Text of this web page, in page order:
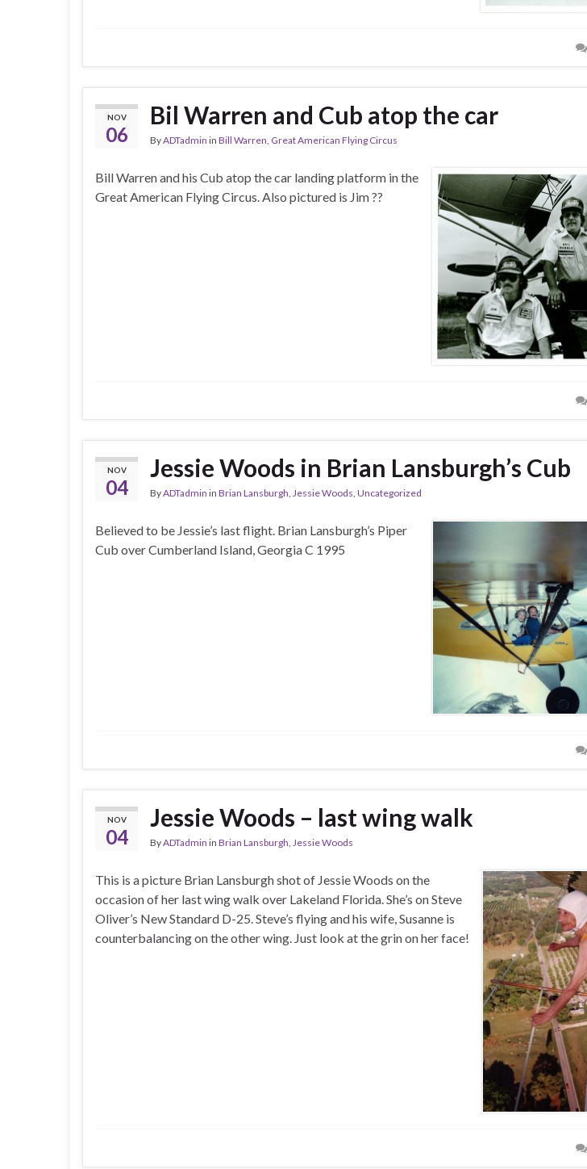
NOV
06
Bil Warren and Cub atop the car
ByADTadmin in Bill Warren, Great American Flying Circus
Bill Warren and his Cub atop the car landing platform in the
Great American Flying Circus. Also pictured is Jim ??
NOV
04
Jessie Woods in Brian Lansburgh’s Cub
ByADTadmin in Brian Lansburgh Jessie Woods Uncategorized
Believed to be Jessie’s last flight. Brian Lansburgh’s Piper
Cub over Cumberland Island, Georgia C 1995
NOV
04
Jessie Woods – last wing walk
ByADTadmin in Brian Lansburgh, Jessie Woods
This is a picture Brian Lansburgh shot of Jessie Woods on the
occasion of her last wing walk over Lakeland Florida. She’s on Steve
Oliver’s New Standard D-25. Steve’s flying and his wife, Susanne is
counterbalancing on the other wing. Just look at the grin on her face!